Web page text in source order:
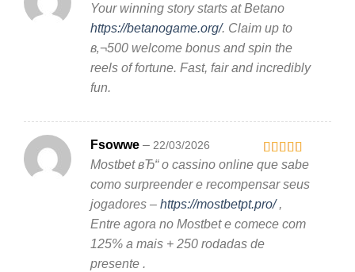
Rated
1
out
of
Your winning story starts at Betano
https://betanogame.org/. Claim up to
в‚¬500 welcome bonus and spin the
reels of fortune. Fast, fair and incredibly
fun.
Rated
3 out
of 5
Fsowwe – 22/03/2026
Mostbet вЂ“ o cassino online que sabe
como surpreender e recompensar seus
jogadores – https://mostbetpt.pro/,
Entre agora no Mostbet e comece com
125% a mais + 250 rodadas de
presente .